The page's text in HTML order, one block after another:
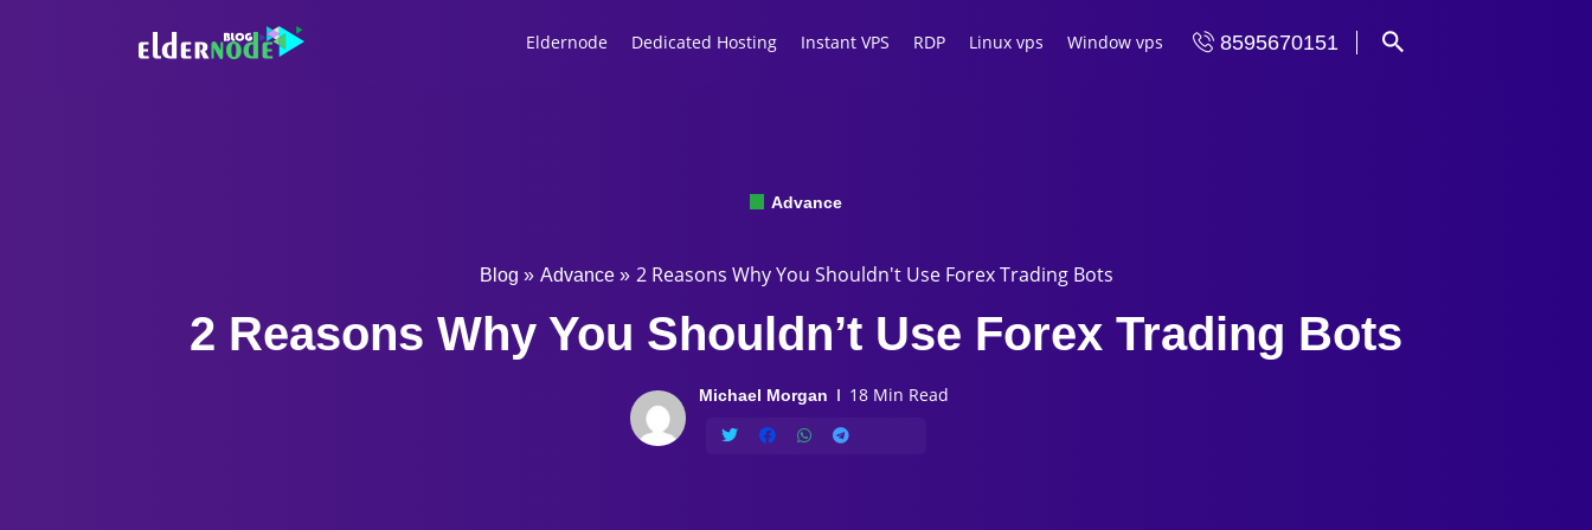
Eldernode Dedicated Hosting Instant VPS RDP Linux vps Window vps 8595670151
Advance
Blog » Advance » 2 Reasons Why You Shouldn't Use Forex Trading Bots
2 Reasons Why You Shouldn’t Use Forex Trading Bots
Michael Morgan 18 Min Read